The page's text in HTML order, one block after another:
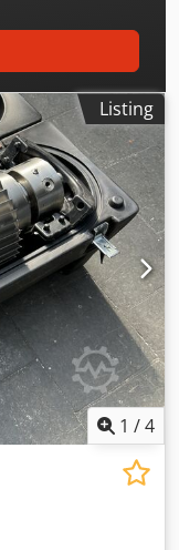
Listing
1 /4